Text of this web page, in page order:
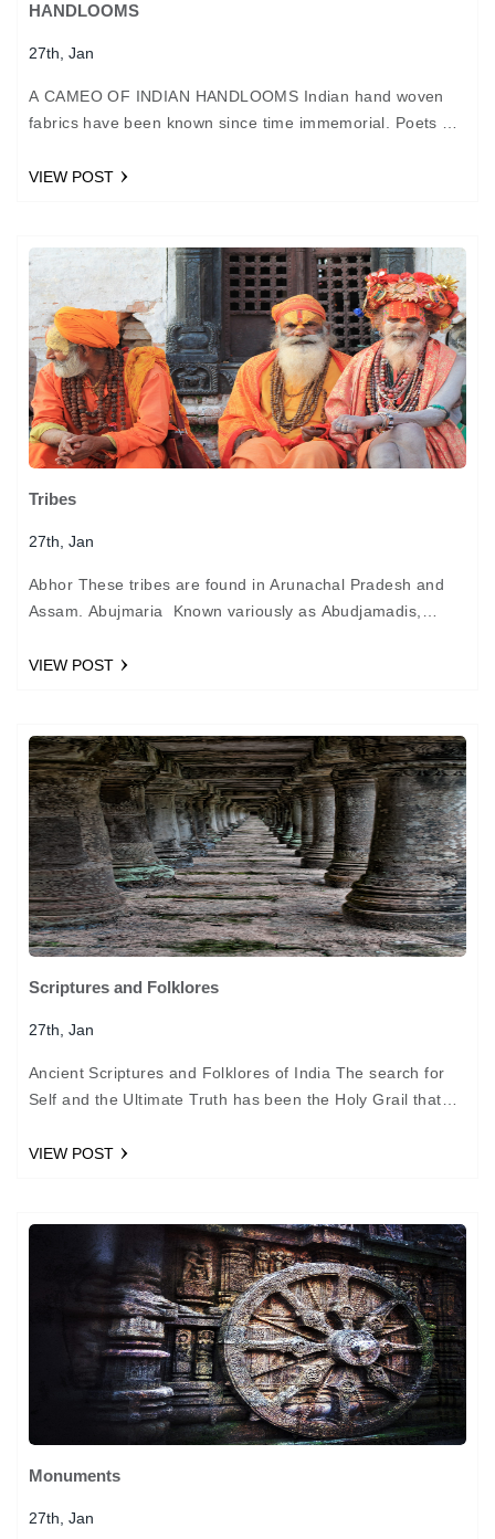
HANDLOOMS
27th, Jan
A CAMEO OF INDIAN HANDLOOMS Indian hand woven
fabrics have been known since time immemorial. Poets of
VIEW POST
Tribes
27th, Jan
Abhor These tribes are found in Arunachal Pradesh and
Assam. Abujmaria Known variously as Abudjamadis,
VIEW POST
Scriptures and Folklores
27th, Jan
Ancient Scriptures and Folklores of India The search for
Self and the Ultimate Truth has been the Holy Grail that
VIEW POST
Monuments
27th, Jan